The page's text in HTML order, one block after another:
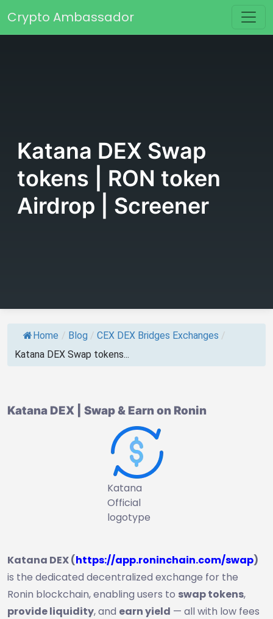
Main Navigation
Crypto Ambassador
Katana DEX Swap
tokens | RON token
Airdrop | Screener
Home / Blog / CEX DEX Bridges Exchanges /
Katana DEX Swap tokens...
Katana DEX | Swap & Earn on Ronin
Katana
Official
logotype
Katana DEX (https://app.roninchain.com/swap)
is the dedicated decentralized exchange for the
Ronin blockchain, enabling users to swap tokens,
provide liquidity, and earn yield — all with low fees